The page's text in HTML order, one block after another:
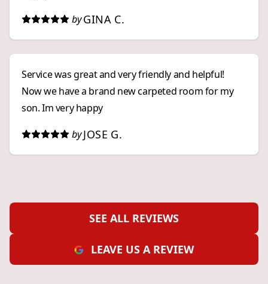
by GINA C.
Service was great and very friendly and helpful!
Now we have a brand new carpeted room for my
son. Im very happy
by JOSE G.
SEE ALL REVIEWS
LEAVE US A REVIEW